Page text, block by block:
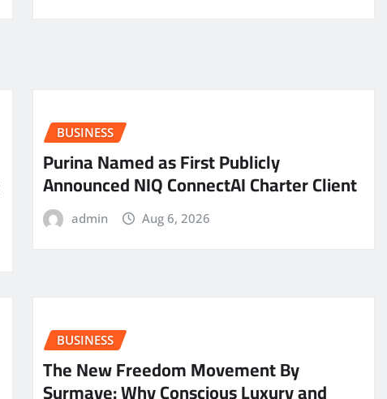
BUSINESS
Purina Named as First Publicly
Announced NIQ ConnectAI Charter Client
admin Aug 6, 2026
BUSINESS
The New Freedom Movement By